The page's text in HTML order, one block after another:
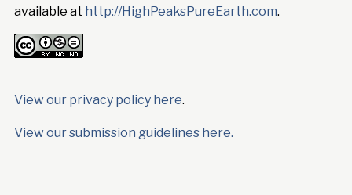
available at http://HighPeaksPureEarth.com.
View our privacy policy here.
View our submission guidelines here.